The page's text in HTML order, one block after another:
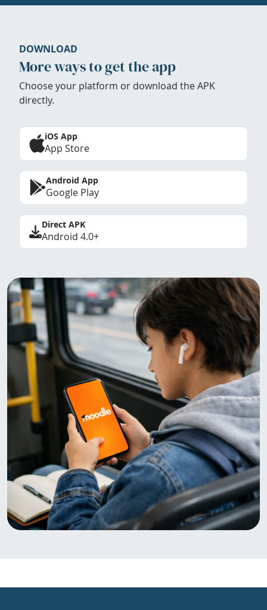
DOWNLOAD
More ways to get the app
Choose your platform or download the APK
directly.
iOS App
App Store
Android App
Google Play
Direct APK
Android 4.0+